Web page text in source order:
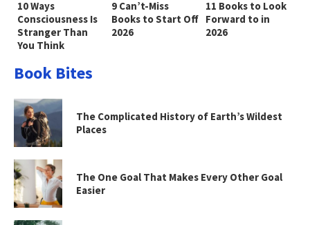
10 Ways
Consciousness Is
Stranger Than
You Think
9 Can’t-Miss
Books to Start Off
2026
11 Books to Look
Forward to in
2026
Book Bites
The Complicated History of Earth’s Wildest
Places
The One Goal That Makes Every Other Goal
Easier